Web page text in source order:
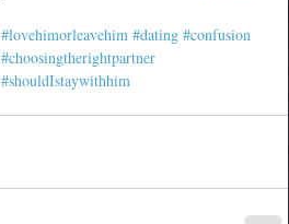
#lovehimorleavehim #dating #confusion
#choosingtherightpartner
#shouldIstaywithhim